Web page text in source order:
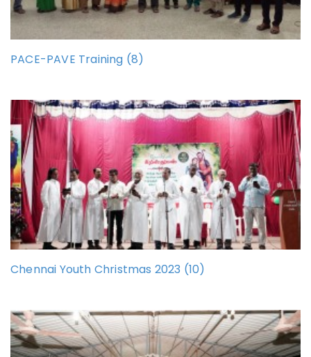
PACE-PAVE Training (8)
Chennai Youth Christmas 2023 (10)